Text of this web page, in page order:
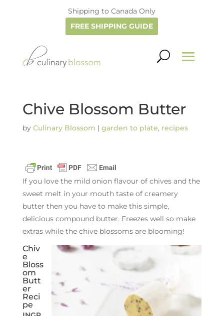
Shipping to Canada Only
FREE SHIPPING GUIDE
Chive Blossom Butter
by Culinary Blossom | garden to plate, recipes
If you love the mild onion flavour of chives and the
sweet melt in your mouth taste of creamery
butter then you have to make this simple,
delicious compound butter. Freezes well so make
extras while the chive blossoms are blooming!
Chiv
e
Bloss
om
Butt
er
Reci
pe